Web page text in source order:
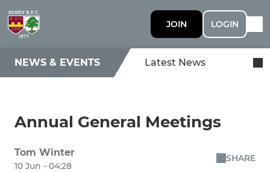
JOIN LOGIN
NEWS & EVENTS Latest News
Annual General Meetings
Tom Winter
10 Jun - 04:28
SHARE